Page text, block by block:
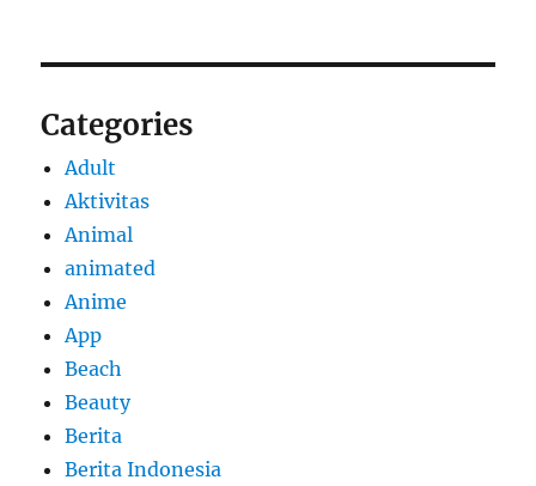
Categories
Adult
Aktivitas
Animal
animated
Anime
App
Beach
Beauty
Berita
Berita Indonesia